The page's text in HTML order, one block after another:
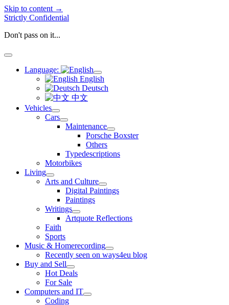
Skip to content →
Strictly Confidential
Don't pass on it...
open
Language:
open
menu
English
Deutsch
中文
Vehicles
open
menu
Cars
open
menu
Maintenance
open
menu
Porsche Boxster
Others
Typedescriptions
Motorbikes
Living
open
menu
Arts and Culture
open
menu
Digital Paintings
Paintings
Writings
open
menu
Artquote Reflections
Faith
Sports
Music & Homerecording
open
menu
Recently seen on ways4eu blog
Buy and Sell
open
menu
Hot Deals
For Sale
Computers and IT
open
Coding